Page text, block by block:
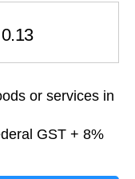
or services in
GST + 8%